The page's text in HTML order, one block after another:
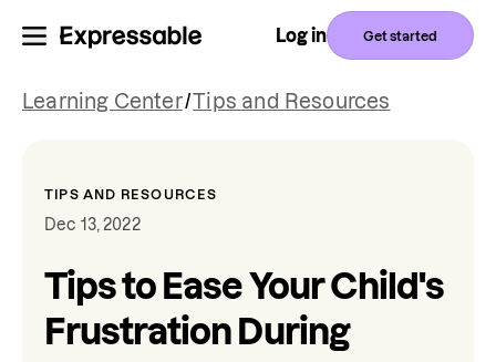
Log in Get started
Learning Center/Tips and Resources
TIPS AND RESOURCES
Dec 13, 2022
Tips to Ease Your Child's
Frustration During